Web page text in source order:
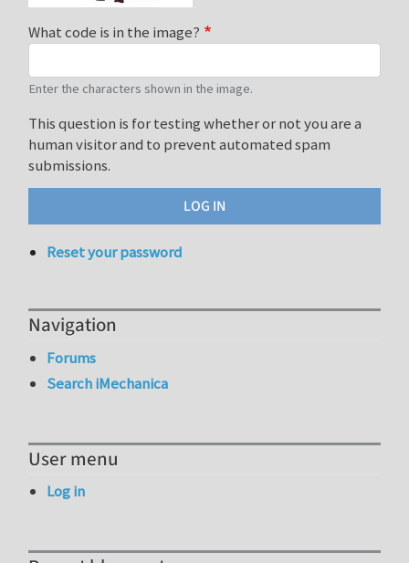
What code is in the image?
Enter the characters shown in the image.
This question is for testing whether or not you are a
human visitor and to prevent automated spam
submissions.
Reset your password
Navigation
Forums
Search iMechanica
User menu
Log in